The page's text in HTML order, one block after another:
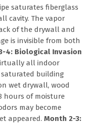
saturates fiberglass
cavity. The vapor
of the drywall and
is invisible from both
4: Biological Invasion
all indoor
building
wet drywall, wood
hours of moisture
may become
appeared.Month 2-3: